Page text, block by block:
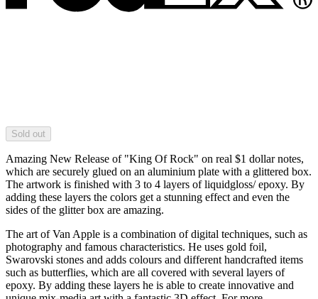
Sold out
Amazing New Release of "King Of Rock" on real $1 dollar notes,
which are securely glued on an aluminium plate with a glittered box.
The artwork is finished with 3 to 4 layers of liquidgloss/ epoxy. By
adding these layers the colors get a stunning effect and even the
sides of the glitter box are amazing.
The art of Van Apple is a combination of digital techniques, such as
photography and famous characteristics. He uses gold foil,
Swarovski stones and adds colours and different handcrafted items
such as butterflies, which are all covered with several layers of
epoxy. By adding these layers he is able to create innovative and